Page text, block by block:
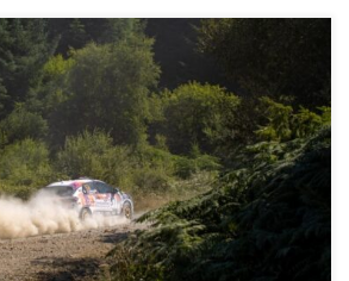
Photography As test days go, Luke
outing on the Nicky Grist Stages was
event as an runout for next month’s
pair came away with a brilliant class win,
[…]